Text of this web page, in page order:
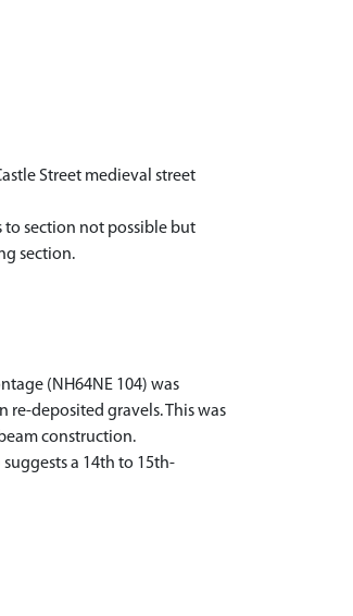
Street medieval street
to section not possible but
section.
(NH64NE 104) was
deposited gravels. This was
construction.
a 14th to 15th-